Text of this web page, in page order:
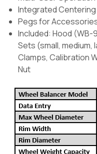
Integrated
Pegs for
Included: Hood (WB-
Sets (small, medium,
Clamps, Calibration
Nut